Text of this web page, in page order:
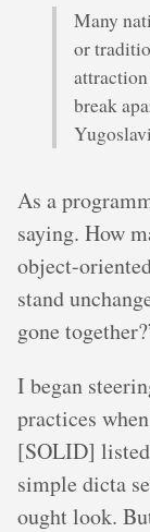
Many
or
break
As a
saying. How
object-
stand
gone
I began
practices
[SOLID]
simple dicta
ought look.